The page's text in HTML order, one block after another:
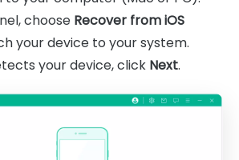
choose Recover from iOS
your device to your system.
your device, click Next.